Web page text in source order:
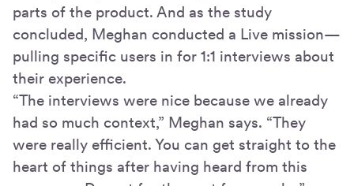
parts of the product. And as the study
concluded, Meghan conducted a Live mission—
pulling specific users in for 1:1 interviews about
their experience.
“The interviews were nice because we already
had so much context,” Meghan says. “They
were really efficient. You can get straight to the
heart of things after having heard from this